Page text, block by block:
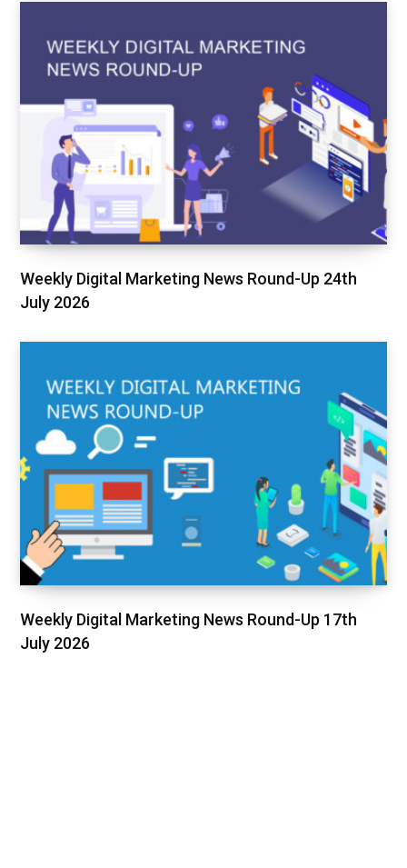
Weekly Digital Marketing News Round-Up 24th
July 2026
Weekly Digital Marketing News Round-Up 17th
July 2026